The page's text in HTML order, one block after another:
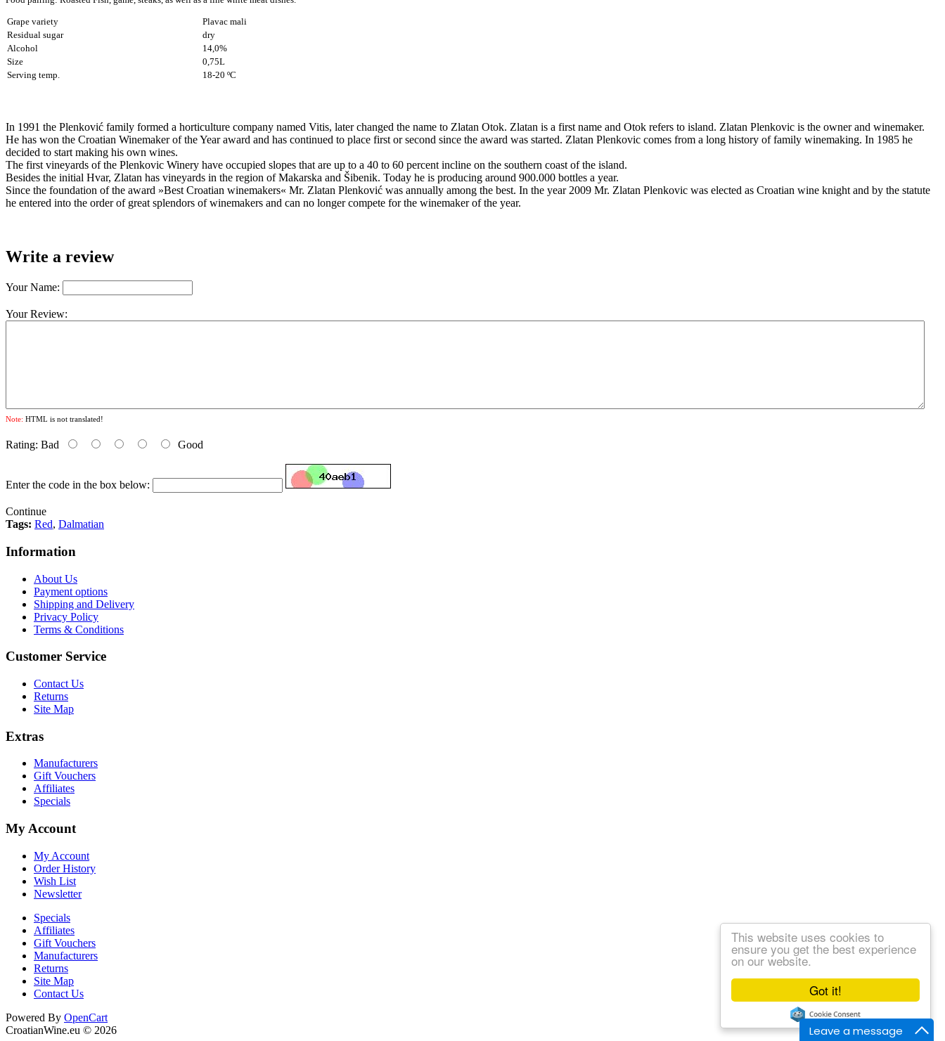
Got it!
This website uses cookies to
ensure you get the best experience
on our website.
Cookie Consent plugin for the EU cookie law
Leave a message
Grape variety
Plavac mali
Residual sugar
dry
Alcohol
14,0%
Size
0,75L
Serving temp.
18-20 ºC
In 1991 the Plenković family formed a horticulture company named Vitis, later changed the name to Zlatan Otok. Zlatan is a first name and Otok refers to island. Zlatan Plenkovic is the owner and winemaker.
He has won the Croatian Winemaker of the Year award and has continued to place first or second since the award was started. Zlatan Plenkovic comes from a long history of family winemaking. In 1985 he
decided to start making his own wines.
The first vineyards of the Plenkovic Winery have occupied slopes that are up to a 40 to 60 percent incline on the southern coast of the island.
Besides the initial Hvar, Zlatan has vineyards in the region of Makarska and Šibenik. Today he is producing around 900.000 bottles a year.
Since the foundation of the award »Best Croatian winemakers« Mr. Zlatan Plenković was annually among the best. In the year 2009 Mr. Zlatan Plenkovic was elected as Croatian wine knight and by the statute
he entered into the order of great splendors of winemakers and can no longer compete for the winemaker of the year.
Write a review
Your Name:
Your Review:
Note: HTML is not translated!
Rating: Bad Good
Enter the code in the box below:
Continue
Tags: Red, Dalmatian
Information
About Us
Payment options
Shipping and Delivery
Privacy Policy
Terms & Conditions
Customer Service
Contact Us
Returns
Site Map
Extras
Manufacturers
Gift Vouchers
Affiliates
Specials
My Account
My Account
Order History
Wish List
Newsletter
Specials
Affiliates
Gift Vouchers
Manufacturers
Returns
Site Map
Contact Us
Powered By OpenCart
CroatianWine.eu © 2026